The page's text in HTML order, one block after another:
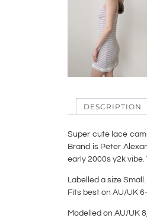
DESCRIPTION
Super cute lace
Brand is Peter
early 2000s y2k
Labelled a size Small.
Fits best on AU/UK
Modelled on AU/UK